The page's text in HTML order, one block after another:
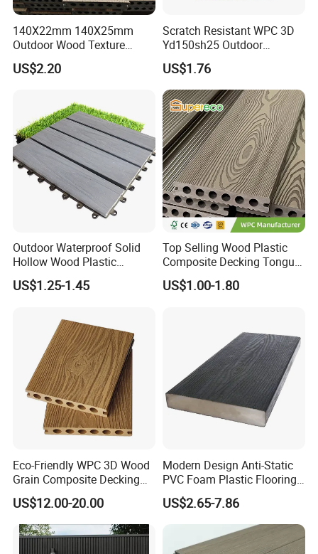
140X22mm 140X25mm
Outdoor Wood Texture
Exterior ASA WPC Co-
Extruded Composite
US$2.20
Scratch Resistant WPC 3D
Yd150sh25 Outdoor
Embossed Decking for Lake
Pier
US$1.76
Outdoor Waterproof Solid
Hollow Wood Plastic
Composite WPC DIY
Interlock Deck Tile
US$1.25-1.45
Top Selling Wood Plastic
Composite Decking Tongue
and Groove Tough WPC
Outdoor Deck Flooring
US$1.00-1.80
Eco-Friendly WPC 3D Wood
Grain Composite Decking
for Outdoor
US$12.00-20.00
Modern Design Anti-Static
PVC Foam Plastic Flooring
Waterproof Outdoor WPC
Wood Composite Decking
US$2.65-7.86